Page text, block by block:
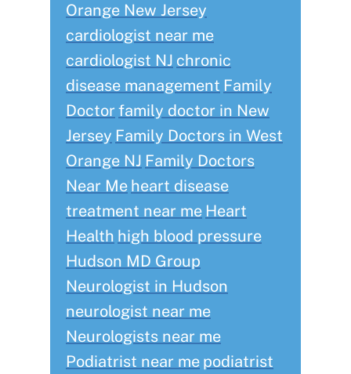
Orange New Jersey
cardiologist near me
cardiologist NJ chronic
disease management Family
Doctorfamily doctor in New
Jersey Family Doctors in West
Orange NJ Family Doctors
Near Me heart disease
treatment near me Heart
Health high blood pressure
Hudson MD Group
Neurologist in Hudson
neurologist near me
Neurologists near me
Podiatrist near me podiatrist